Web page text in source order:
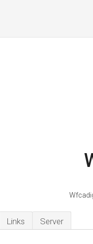
Links Server